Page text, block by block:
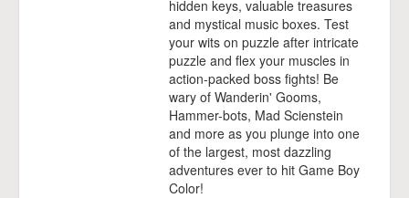
hidden keys, valuable treasures
and mystical music boxes. Test
your wits on puzzle after intricate
puzzle and flex your muscles in
action-packed boss fights! Be
wary of Wanderin' Gooms,
Hammer-bots, Mad Scienstein
and more as you plunge into one
of the largest, most dazzling
adventures ever to hit Game Boy
Color!